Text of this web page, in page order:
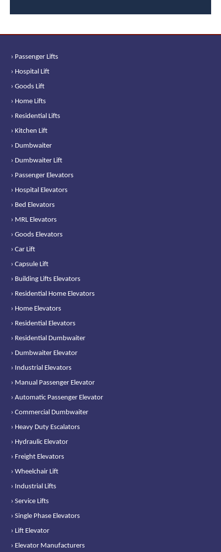
› Passenger Lifts
› Hospital Lift
› Goods Lift
› Home Lifts
› Residential Lifts
› Kitchen Lift
› Dumbwaiter
› Dumbwaiter Lift
› Passenger Elevators
› Hospital Elevators
› Bed Elevators
› MRL Elevators
› Goods Elevators
› Car Lift
› Capsule Lift
› Building Lifts Elevators
› Residential Home Elevators
› Home Elevators
› Residential Elevators
› Residential Dumbwaiter
› Dumbwaiter Elevator
› Industrial Elevators
› Manual Passenger Elevator
› Automatic Passenger Elevator
› Commercial Dumbwaiter
› Heavy Duty Escalators
› Hydraulic Elevator
› Freight Elevators
› Wheelchair Lift
› Industrial Lifts
› Service Lifts
› Single Phase Elevators
› Lift Elevator
› Elevator Manufacturers